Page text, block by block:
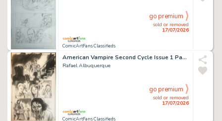
ComicArtFans Classifieds
sold or removed
17/07/2026
go premium
American Vampire Second Cycle Issue 1 Page 18
Rafael Albuquerque
ComicArtFans Classifieds
sold or removed
17/07/2026
go premium